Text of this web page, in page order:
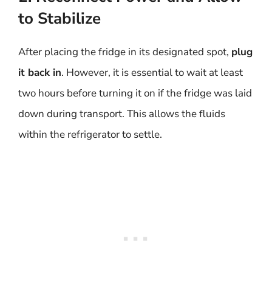
to Stabilize
After placing the fridge in its designated spot, plug
it back in. However, it is essential to wait at least
two hours before turning it on if the fridge was laid
down during transport. This allows the fluids
within the refrigerator to settle.